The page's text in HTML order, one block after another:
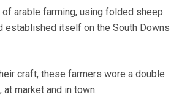
arable farming, using folded sheep
established itself on the South Downs
craft, these farmers wore a double
market and in town.